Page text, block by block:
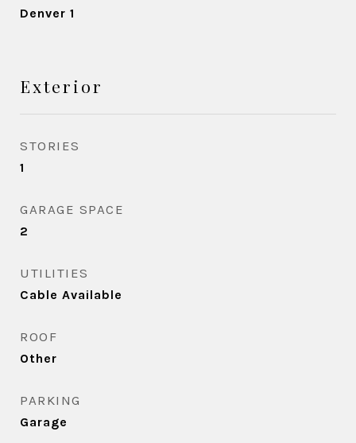
Denver 1
Exterior
STORIES
1
GARAGE SPACE
2
UTILITIES
Cable Available
ROOF
Other
PARKING
Garage